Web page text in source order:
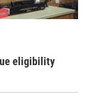
eligibility